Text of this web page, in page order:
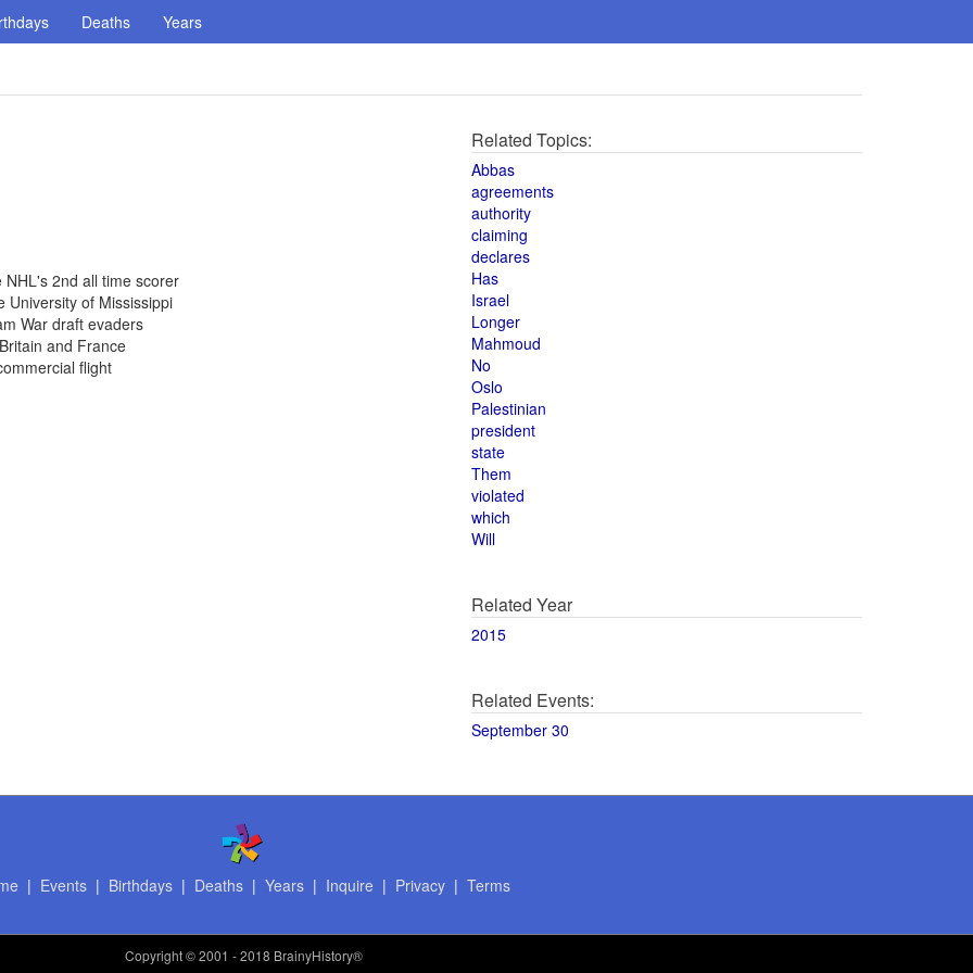
Deaths Years
2nd all time scorer
University of Mississippi
War draft evaders
and France
flight
Related Topics:
Abbas
agreements
authority
claiming
declares
Has
Israel
Longer
Mahmoud
No
Oslo
Palestinian
president
state
Them
violated
which
Will
Related Year
2015
Related Events:
September 30
| Events| Birthdays| Deaths| Years| Inquire | Privacy| Terms
Copyright© 2001 - 2018 BrainyHistory®